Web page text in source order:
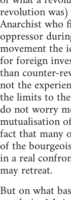
revolution
Anarchist who
oppressor
movement the
for foreign
than counter-
not the
the limits to
do not worry
mutualisation
fact that many
of the
in a real
may retreat.
But on what